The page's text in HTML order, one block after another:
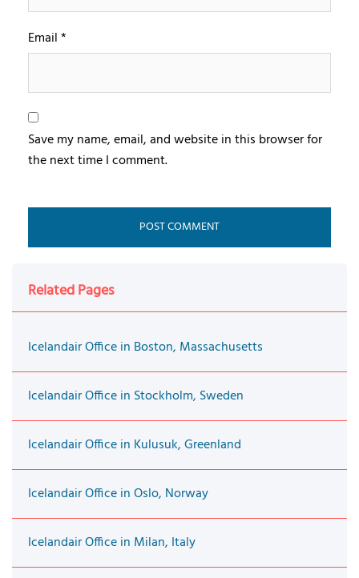
Email*
Save my name, email, and website in this browser for
the next time I comment.
Related Pages
Icelandair Office in Boston, Massachusetts
Icelandair Office in Stockholm, Sweden
Icelandair Office in Kulusuk, Greenland
Icelandair Office in Oslo, Norway
Icelandair Office in Milan, Italy